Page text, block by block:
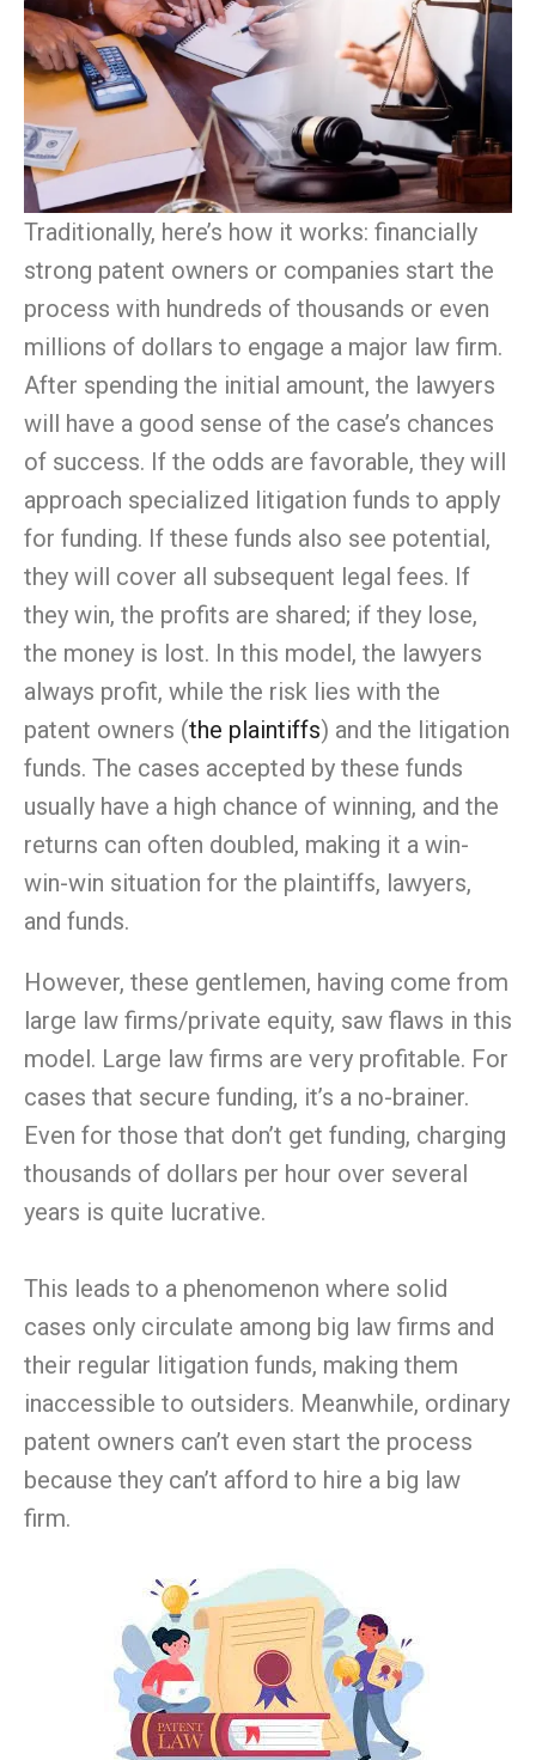
Traditionally, here’s how it works: financially
strong patent owners or companies start the
process with hundreds of thousands or even
millions of dollars to engage a major law firm.
After spending the initial amount, the lawyers
will have a good sense of the case’s chances
of success. If the odds are favorable, they will
approach specialized litigation funds to apply
for funding. If these funds also see potential,
they will cover all subsequent legal fees. If
they win, the profits are shared; if they lose,
the money is lost. In this model, the lawyers
always profit, while the risk lies with the
patent owners (the plaintiffs) and the litigation
funds. The cases accepted by these funds
usually have a high chance of winning, and the
returns can often doubled, making it a win-
win-win situation for the plaintiffs, lawyers,
and funds.
However, these gentlemen, having come from
large law firms/private equity, saw flaws in this
model. Large law firms are very profitable. For
cases that secure funding, it’s a no-brainer.
Even for those that don’t get funding, charging
thousands of dollars per hour over several
years is quite lucrative.
This leads to a phenomenon where solid
cases only circulate among big law firms and
their regular litigation funds, making them
inaccessible to outsiders. Meanwhile, ordinary
patent owners can’t even start the process
because they can’t afford to hire a big law
firm.